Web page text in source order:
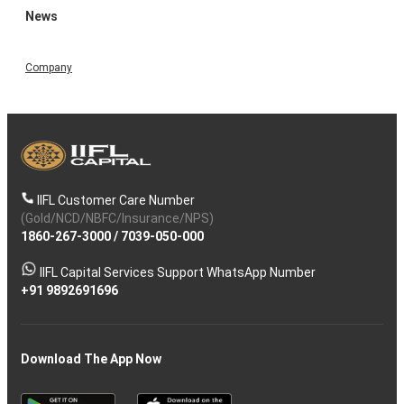
News
Company
IIFL Customer Care Number
(Gold/NCD/NBFC/Insurance/NPS)
1860-267-3000/ 7039-050-000
IIFL Capital Services Support WhatsApp Number
+91 9892691696
Download The App Now